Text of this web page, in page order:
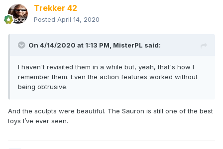
Trekker 42
Posted April 14, 2020
On 4/14/2020 at 1:13 PM, MisterPL said:
I haven't revisited them in a while but, yeah, that's how I
remember them. Even the action features worked without
being obtrusive.
And the sculpts were beautiful. The Sauron is still one of the best
toys I’ve ever seen.